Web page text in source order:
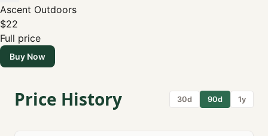
Ascent Outdoors
$22
Full price
Buy Now
Price History 30d 90d 1y